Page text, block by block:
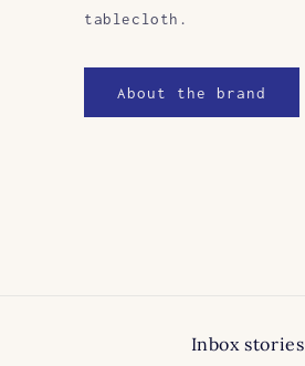
tablecloth.
About the brand
Inbox stories